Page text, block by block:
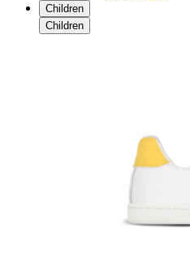
Children
Children